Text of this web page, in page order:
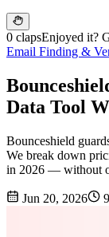
0 clapsEnjoyed it?
Email Finding &
Data Tool
Bounceshield
We break down
in 2026 — without
Jun 20, 2026